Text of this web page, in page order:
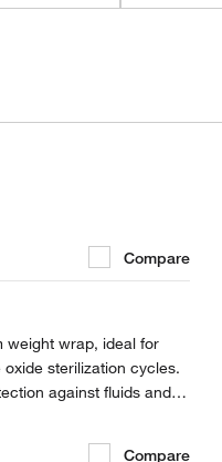
Compare
weight wrap, ideal for
sterilization cycles.
against fluids and
packs.
Compare